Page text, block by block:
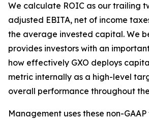
We calculate ROIC as our trailing
adjusted EBITA, net of income
the average invested capital. We
provides investors with an
how effectively GXO deploys
metric internally as a high-level
overall performance throughout
Management uses these non-